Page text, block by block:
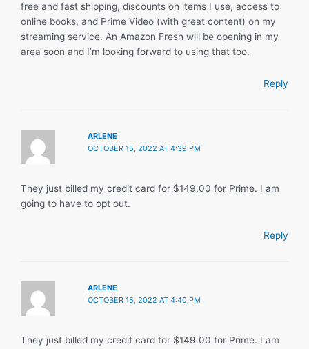
free and fast shipping, discounts on items I use, access to
online books, and Prime Video (with great content) on my
streaming service. An Amazon Fresh will be opening in my
area soon and I’m looking forward to using that too.
Reply
ARLENE
OCTOBER 15, 2022 AT 4:39 PM
They just billed my credit card for $149.00 for Prime. I am
going to have to opt out.
Reply
ARLENE
OCTOBER 15, 2022 AT 4:40 PM
They just billed my credit card for $149.00 for Prime. I am